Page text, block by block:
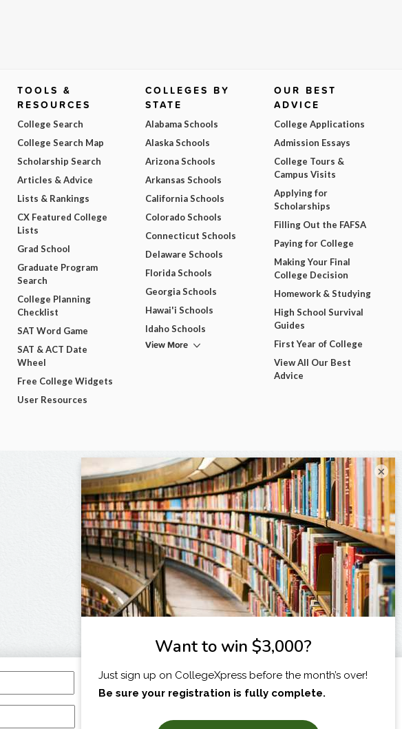
I am...
TOOLS &
RESOURCES
College Search
College Search Map
Scholarship Search
Articles & Advice
Lists & Rankings
CX Featured College
Lists
Grad School
Graduate Program
Search
College Planning
Checklist
SAT Word Game
SAT & ACT Date
Wheel
Free College Widgets
User Resources
COLLEGES BY
STATE
Alabama Schools
Alaska Schools
Arizona Schools
Arkansas Schools
California Schools
Colorado Schools
Connecticut Schools
Delaware Schools
Florida Schools
Georgia Schools
Hawai'i Schools
Idaho Schools
View More
OUR BEST
ADVICE
College Applications
Admission Essays
College Tours &
Campus Visits
Applying for
Scholarships
Filling Out the FAFSA
Paying for College
Making Your Final
College Decision
Homework & Studying
High School Survival
Guides
First Year of College
View All Our Best
Advice
×